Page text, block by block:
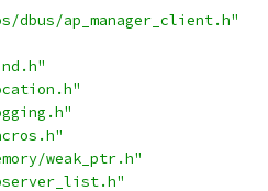
dbus/ap_manager_client.h"
weak_ptr.h"